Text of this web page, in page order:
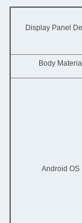
Display Panel
Body Material
Android OS